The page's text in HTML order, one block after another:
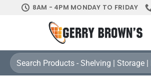
8AM - 4PM MONDAY TO FRIDAY
Search
for: